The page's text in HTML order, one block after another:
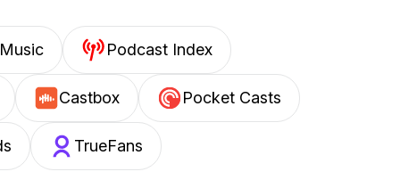
Podcast Index
Castbox Pocket Casts
TrueFans